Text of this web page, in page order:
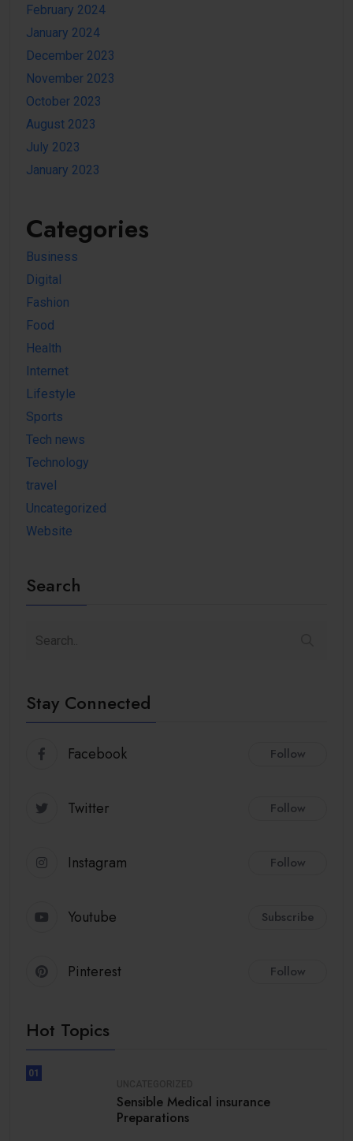
February 2024
January 2024
December 2023
November 2023
October 2023
August 2023
July 2023
January 2023
Categories
Business
Digital
Fashion
Food
Health
Internet
Lifestyle
Sports
Tech news
Technology
travel
Uncategorized
Website
Search
Stay Connected
Facebook Follow
Twitter Follow
Instagram Follow
Youtube Subscribe
Pinterest Follow
Hot Topics
01
Sensible Medical insurance
Preparations